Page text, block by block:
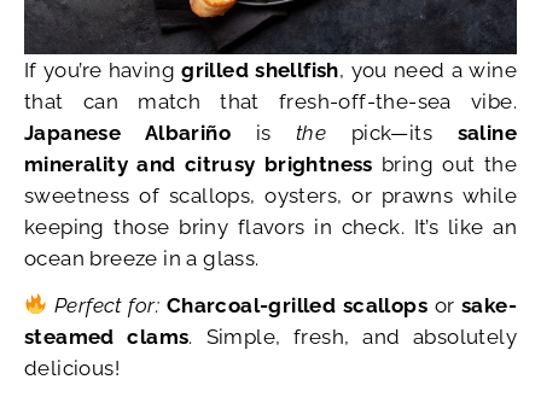
If you’re havinggrilled shellfish, you need a wine
that can match that fresh-off-the-sea vibe.
Japanese Albariño is the pick—its saline
minerality and citrusy brightness bring out the
sweetness of scallops, oysters, or prawns while
keeping those briny flavors in check. It’s like an
ocean breeze in a glass.
Perfect for: Charcoal-grilled scallopsorsake-
steamed clams. Simple, fresh, and absolutely
delicious!